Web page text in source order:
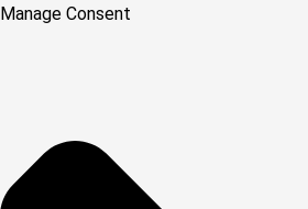
Manage Consent